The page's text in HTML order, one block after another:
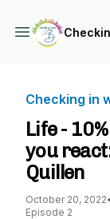
Checking in
Life -
you
Quillen
October 20, 2022•
Episode 2